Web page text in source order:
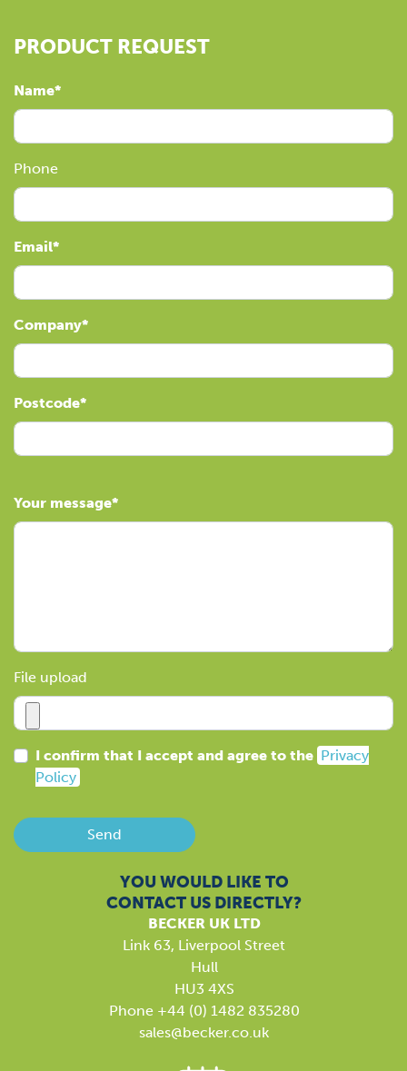
PRODUCT REQUEST
Name
Phone
Email
Company
Postcode
Your message
File upload
I confirm that I accept and agree to the Privacy
Policy
Send
YOU WOULD LIKE TO
CONTACT US DIRECTLY?
BECKER UK LTD
Link 63, Liverpool Street
Hull
HU3 4XS
Phone +44 (0) 1482 835280
sales@becker.co.uk